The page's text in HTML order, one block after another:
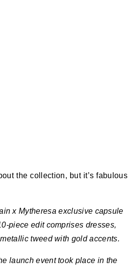
the collection, but it’s fabulous
x Mytheresa exclusive capsule
piece edit comprises dresses,
tweed with gold accents.
launch event took place in the